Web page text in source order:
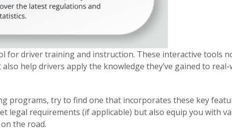
for driver training and instruction. These interactive tools
help drivers apply the knowledge they’ve gained to real-
programs, try to find one that incorporates these key
legal requirements (if applicable) but also equip you with
the road.